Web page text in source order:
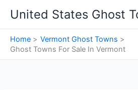
content
United States Ghost
Home
Vermont Ghost Towns
Ghost Towns For Sale In Vermont